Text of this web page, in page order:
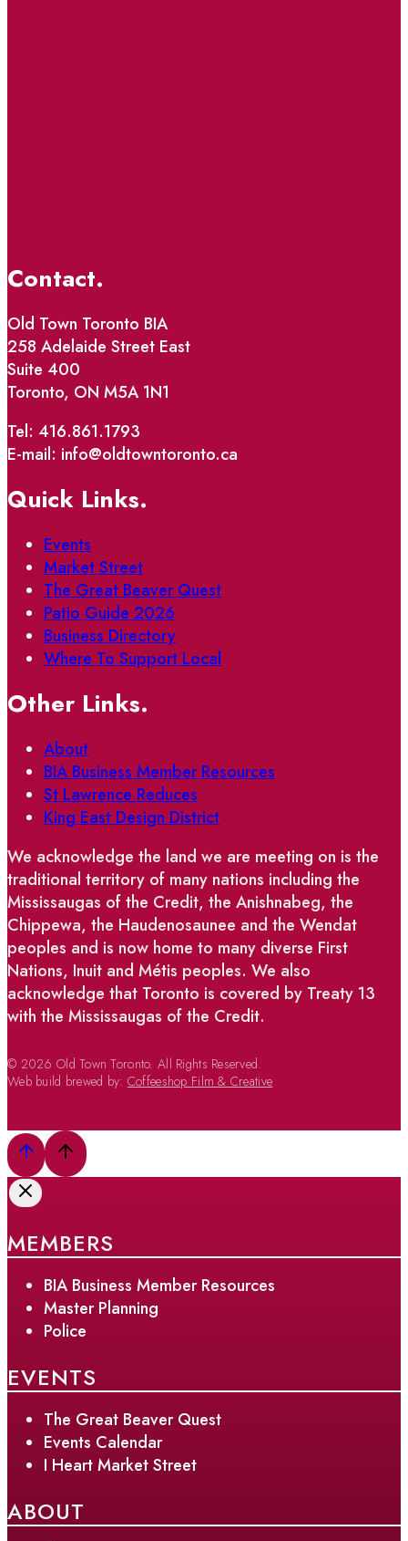
Contact.
Old Town Toronto BIA
258 Adelaide Street East
Suite 400
Toronto, ON M5A 1N1
Tel: 416.861.1793
E-mail: info@oldtowntoronto.ca
Quick Links.
Events
Market Street
The Great Beaver Quest
Patio Guide 2026
Business Directory
Where To Support Local
Other Links.
About
BIA Business Member Resources
St Lawrence Reduces
King East Design District
We acknowledge the land we are meeting on is the
traditional territory of many nations including the
Mississaugas of the Credit, the Anishnabeg, the
Chippewa, the Haudenosaunee and the Wendat
peoples and is now home to many diverse First
Nations, Inuit and Métis peoples. We also
acknowledge that Toronto is covered by Treaty 13
with the Mississaugas of the Credit.
© 2026 Old Town Toronto. All Rights Reserved.
Web build brewed by: Coffeeshop Film & Creative
MEMBERS
BIA Business Member Resources
Master Planning
Police
EVENTS
The Great Beaver Quest
Events Calendar
I Heart Market Street
ABOUT